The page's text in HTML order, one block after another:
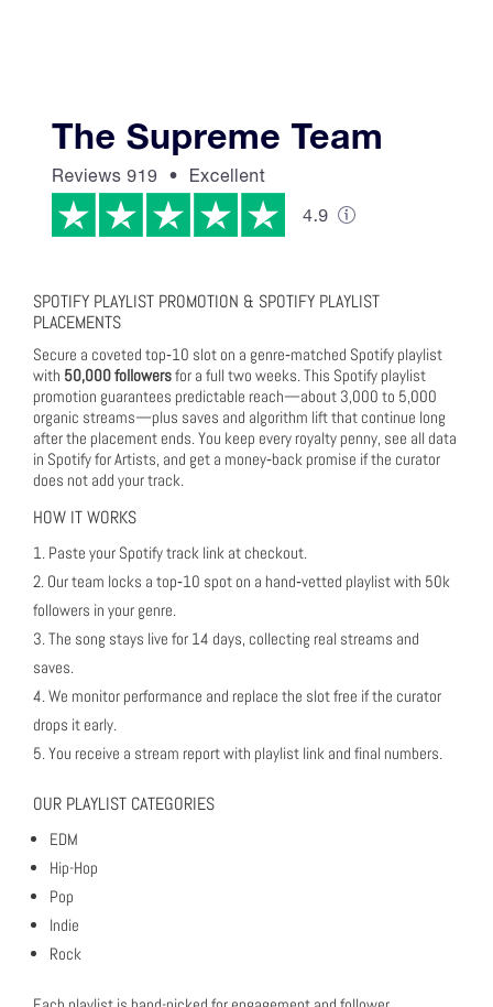
SPOTIFY PLAYLIST PROMOTION & SPOTIFY PLAYLIST
PLACEMENTS
Secure a coveted top‑10 slot on a genre‑matched Spotify playlist
with 50,000 followersfor a full two weeks. This Spotify playlist
promotion guarantees predictable reach—about 3,000 to 5,000
organic streams—plus saves and algorithm lift that continue long
after the placement ends. You keep every royalty penny, see all data
in Spotify for Artists, and get a money‑back promise if the curator
does not add your track.
HOW IT WORKS
Paste your Spotify track link at checkout.
Our team locks a top‑10 spot on a hand‑vetted playlist with 50k
followers in your genre.
The song stays live for 14 days, collecting real streams and
saves.
We monitor performance and replace the slot free if the curator
drops it early.
You receive a stream report with playlist link and final numbers.
OUR PLAYLIST CATEGORIES
EDM
Hip-Hop
Pop
Indie
Rock